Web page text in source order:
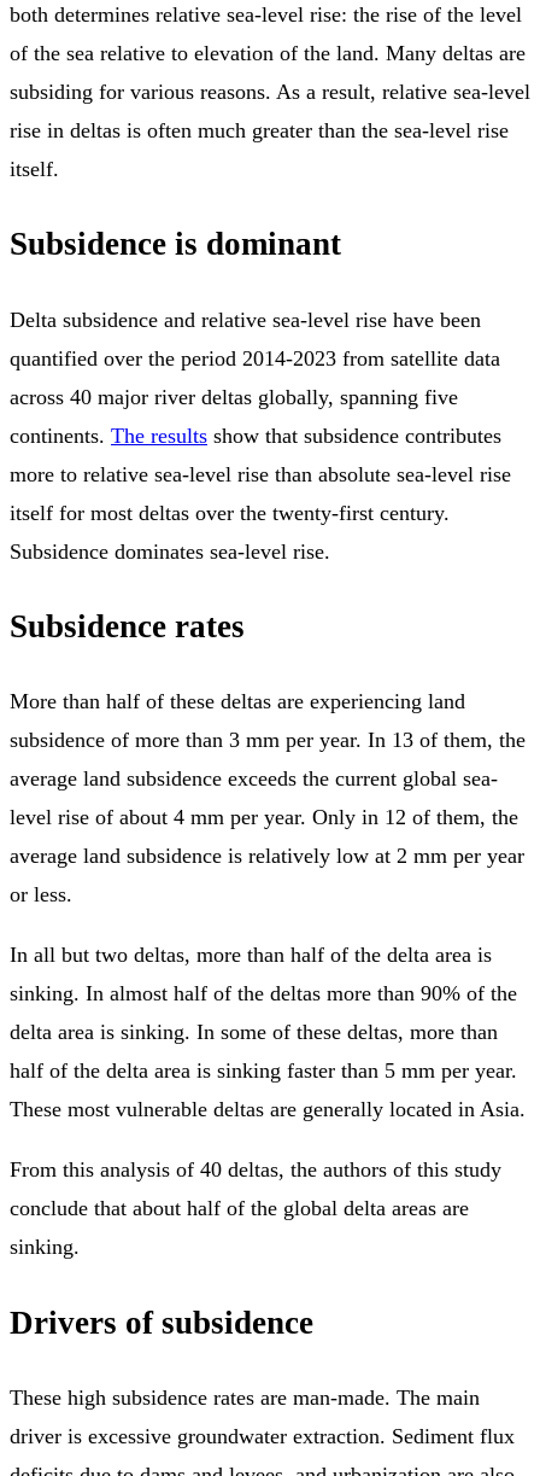
both determines relative sea-level rise: the rise of the level
of the sea relative to elevation of the land. Many deltas are
subsiding for various reasons. As a result, relative sea-level
rise in deltas is often much greater than the sea-level rise
itself.
Subsidence is dominant
Delta subsidence and relative sea-level rise have been
quantified over the period 2014-2023 from satellite data
across 40 major river deltas globally, spanning five
continents. The results show that subsidence contributes
more to relative sea-level rise than absolute sea-level rise
itself for most deltas over the twenty-first century.
Subsidence dominates sea-level rise.
Subsidence rates
More than half of these deltas are experiencing land
subsidence of more than 3 mm per year. In 13 of them, the
average land subsidence exceeds the current global sea-
level rise of about 4 mm per year. Only in 12 of them, the
average land subsidence is relatively low at 2 mm per year
or less.
In all but two deltas, more than half of the delta area is
sinking. In almost half of the deltas more than 90% of the
delta area is sinking. In some of these deltas, more than
half of the delta area is sinking faster than 5 mm per year.
These most vulnerable deltas are generally located in Asia.
From this analysis of 40 deltas, the authors of this study
conclude that about half of the global delta areas are
sinking.
Drivers of subsidence
These high subsidence rates are man-made. The main
driver is excessive groundwater extraction. Sediment flux